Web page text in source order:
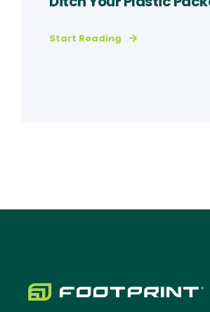
Start Reading